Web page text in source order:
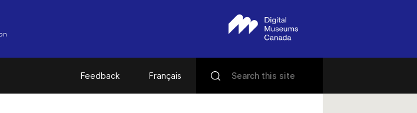
Feedback Français